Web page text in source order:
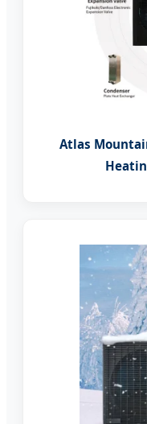
Atlas